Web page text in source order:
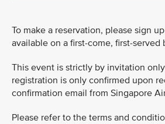
To make a reservation, please sign up
available on a first-come, first-served
This event is strictly by invitation
registration is only confirmed upon
confirmation email from Singapore
Please refer to the terms and